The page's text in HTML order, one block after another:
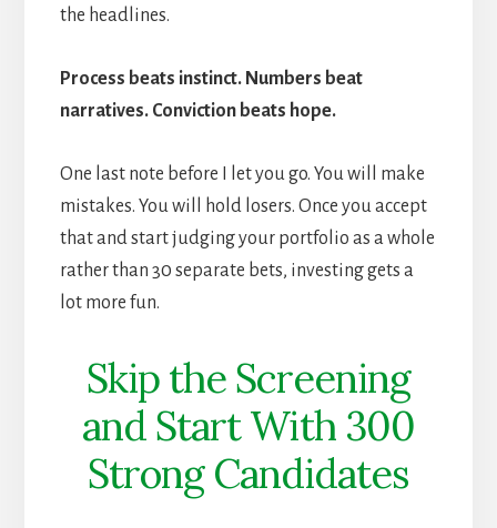
the headlines.
Process beats instinct. Numbers beat
narratives. Conviction beats hope.
One last note before I let you go. You will make
mistakes. You will hold losers. Once you accept
that and start judging your portfolio as a whole
rather than 30 separate bets, investing gets a
lot more fun.
Skip the Screening
and Start With 300
Strong Candidates